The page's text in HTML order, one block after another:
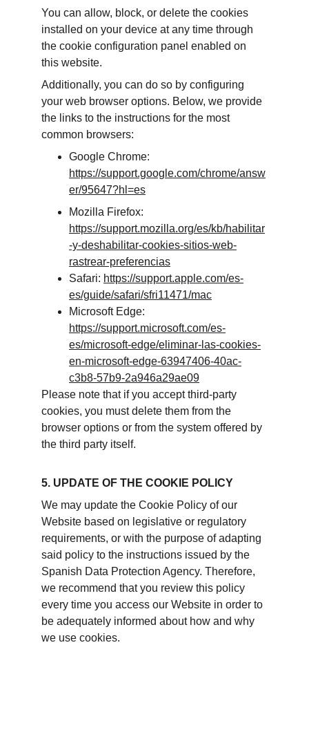
You can allow, block, or delete the cookies
installed on your device at any time through
the cookie configuration panel enabled on
this website.
Additionally, you can do so by configuring
your web browser options. Below, we provide
the links to the instructions for the most
common browsers:
Google Chrome:
https://support.google.com/chrome/answ
er/95647?hl=es
Mozilla Firefox:
https://support.mozilla.org/es/kb/habilitar
-y-deshabilitar-cookies-sitios-web-
rastrear-preferencias
Safari: https://support.apple.com/es-
es/guide/safari/sfri11471/mac
Microsoft Edge:
https://support.microsoft.com/es-
es/microsoft-edge/eliminar-las-cookies-
en-microsoft-edge-63947406-40ac-
c3b8-57b9-2a946a29ae09
Please note that if you accept third-party
cookies, you must delete them from the
browser options or from the system offered by
the third party itself.
5. UPDATE OF THE COOKIE POLICY
We may update the Cookie Policy of our
Website based on legislative or regulatory
requirements, or with the purpose of adapting
said policy to the instructions issued by the
Spanish Data Protection Agency. Therefore,
we recommend that you review this policy
every time you access our Website in order to
be adequately informed about how and why
we use cookies.